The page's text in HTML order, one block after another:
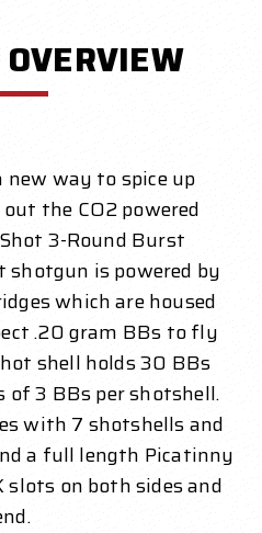
OVERVIEW
way to spice up
the CO2 powered
3-Round Burst
shotgun is powered by
which are housed
.20 gram BBs to fly
shell holds 30 BBs
3 BBs per shotshell.
with 7 shotshells and
a full length Picatinny
on both sides and